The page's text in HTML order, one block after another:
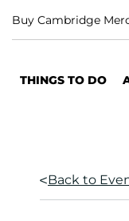
Buy Cambridge
THINGS TO DO
Back to